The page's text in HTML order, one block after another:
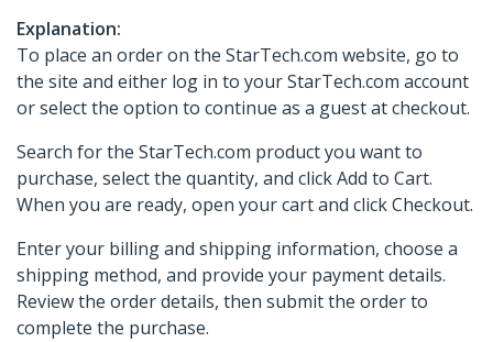
Explanation:
To place an order on the StarTech.com website, go to
the site and either log in to your StarTech.com account
or select the option to continue as a guest at checkout.
Search for the StarTech.com product you want to
purchase, select the quantity, and click Add to Cart.
When you are ready, open your cart and click Checkout.
Enter your billing and shipping information, choose a
shipping method, and provide your payment details.
Review the order details, then submit the order to
complete the purchase.